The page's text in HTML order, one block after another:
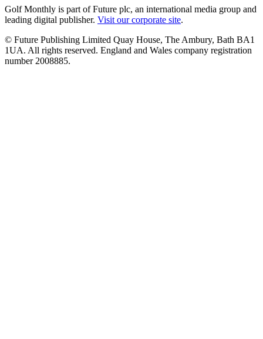
Golf Monthly is part of Future plc, an international media group and
leading digital publisher. Visit our corporate site.
© Future Publishing Limited Quay House, The Ambury, Bath BA1
1UA. All rights reserved. England and Wales company registration
number 2008885.